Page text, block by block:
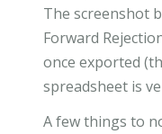
The screenshot
Forward
once exported
spreadsheet is
A few things to